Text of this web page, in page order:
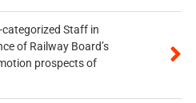
Staff in
of Railway Board’s
prospects of